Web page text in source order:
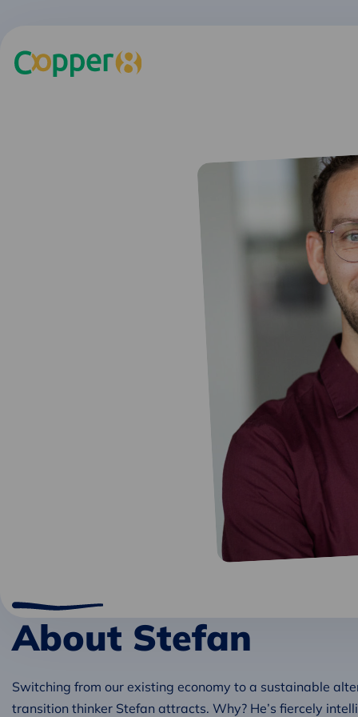
About Stefan
Switching from our existing economy to a sustainable
transition thinker Stefan attracts. Why? He’s fiercely